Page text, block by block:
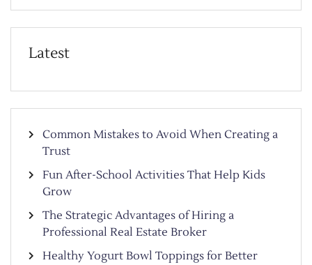
Latest
Common Mistakes to Avoid When Creating a
Trust
Fun After-School Activities That Help Kids
Grow
The Strategic Advantages of Hiring a
Professional Real Estate Broker
Healthy Yogurt Bowl Toppings for Better